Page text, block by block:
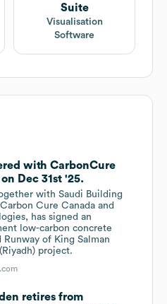
Suite
Visualisation
Software
with CarbonCure
Dec 31st '25.
with Saudi Building
Cure Canada and
has signed an
low-carbon concrete
of King Salman
project.
retires from